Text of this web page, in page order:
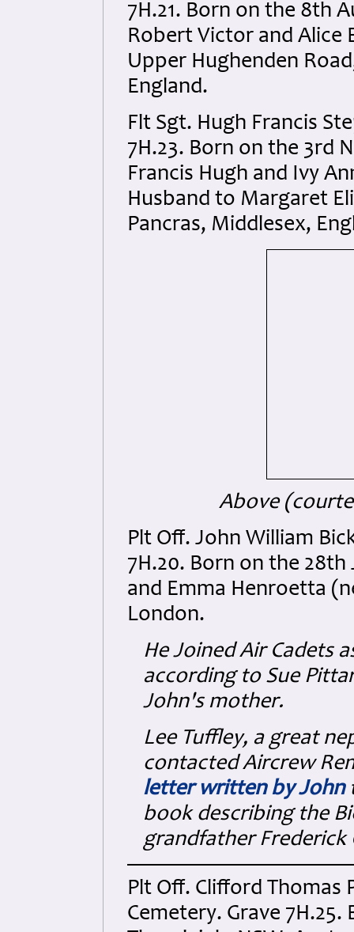
7H.21. Born on the 8th
Robert Victor and Alice
Upper Hughenden
England.
Flt Sgt. Hugh Francis
7H.23. Born on the 3rd
Francis Hugh and Ivy
Husband to Margaret
Pancras, Middlesex,
Above
Plt Off. John William
7H.20. Born on the
and Emma Henroetta
London.
He Joined Air Cadets
according to Sue
John's mother.
Lee Tuffley, a great
contacted Aircrew
letter written by John
book describing the
grandfather Frederick
Plt Off. Clifford Thomas
Cemetery. Grave